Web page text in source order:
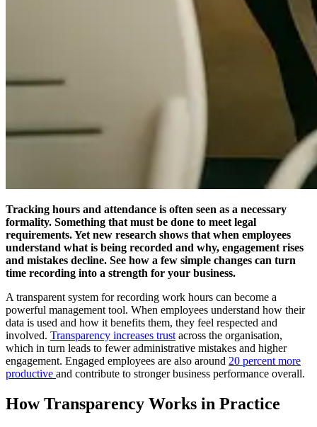
Tracking hours and attendance is often seen as a necessary
formality. Something that must be done to meet legal
requirements. Yet new research shows that when employees
understand what is being recorded and why, engagement rises
and mistakes decline. See how a few simple changes can turn
time recording into a strength for your business.
A transparent system for recording work hours can become a
powerful management tool. When employees understand how their
data is used and how it benefits them, they feel respected and
involved. Transparency increases trust across the organisation,
which in turn leads to fewer administrative mistakes and higher
engagement. Engaged employees are also around 20 percent more
productive and contribute to stronger business performance overall.
How Transparency Works in Practice